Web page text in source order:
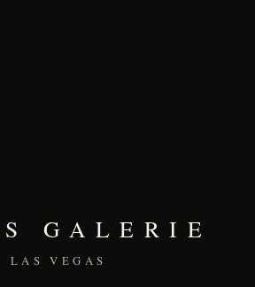
GALERIE
LAS VEGAS